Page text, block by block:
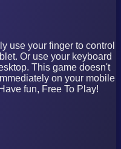
use your finger to control
Or use your keyboard
This game doesn't
on your mobile
fun, Free To Play!